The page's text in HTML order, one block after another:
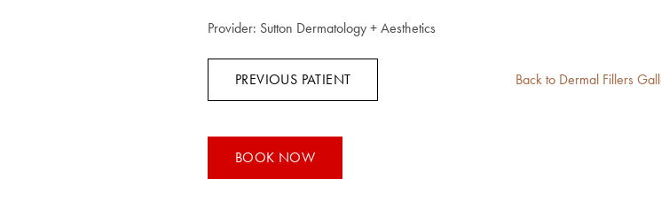
Provider: Sutton Dermatology + Aesthetics
PREVIOUS PATIENT Back to Dermal Fillers
BOOK NOW